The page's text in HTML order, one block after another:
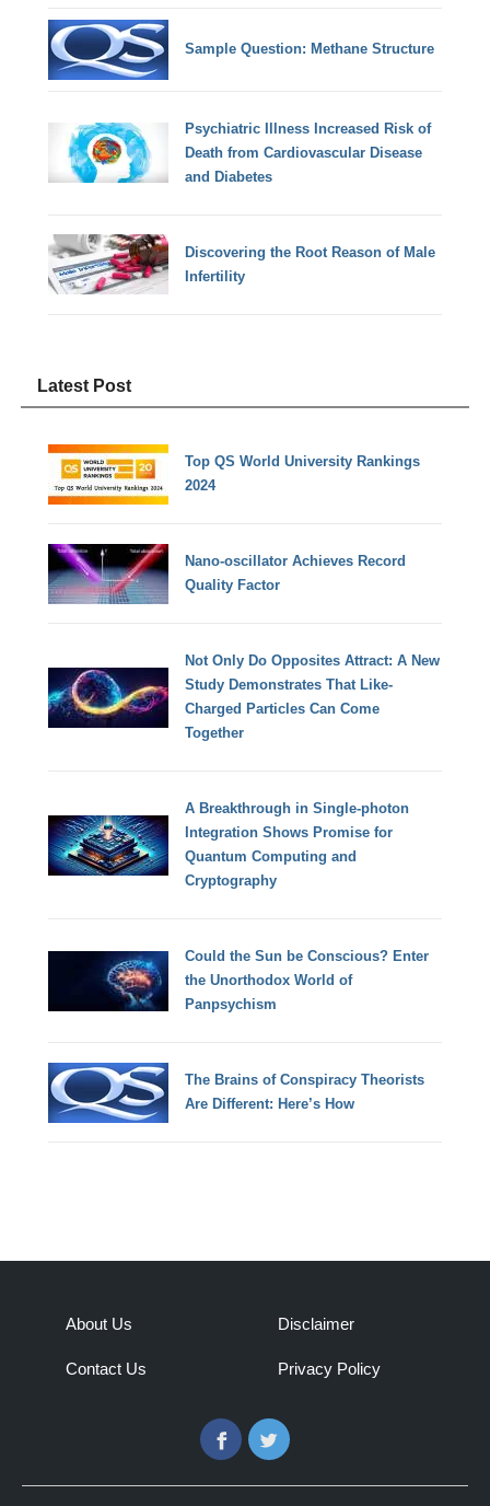
Sample Question: Methane Structure
Psychiatric Illness Increased Risk of
Death from Cardiovascular Disease
and Diabetes
Discovering the Root Reason of Male
Infertility
Latest Post
Top QS World University Rankings
2024
Nano-oscillator Achieves Record
Quality Factor
Not Only Do Opposites Attract: A New
Study Demonstrates That Like-
Charged Particles Can Come
Together
A Breakthrough in Single-photon
Integration Shows Promise for
Quantum Computing and
Cryptography
Could the Sun be Conscious? Enter
the Unorthodox World of
Panpsychism
The Brains of Conspiracy Theorists
Are Different: Here’s How
About Us
Contact Us
Disclaimer
Privacy Policy
FacebookTwitter